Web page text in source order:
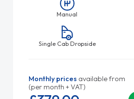
Manual
Single Cab Dropside
Monthly prices available from
(per month + VAT)